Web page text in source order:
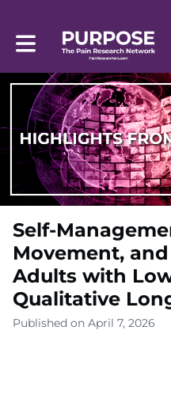
Toggle main navigation
Self-
Movement,
Adults with
Qualitative
Published on April 7, 2026